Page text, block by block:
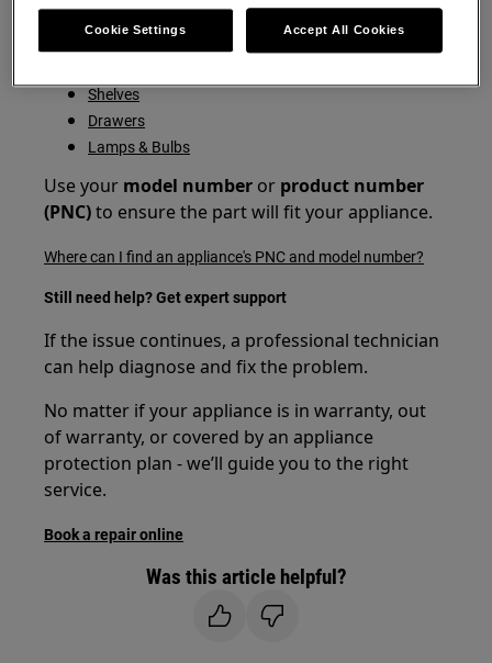
drawers and bulbs from the Zanussi Webshop
here:
Shelves
Drawers
Lamps & Bulbs
Use your model number or product number
(PNC)to ensure the part will fit your appliance.
Where can I find an appliance's PNC and model number?
Still need help? Get expert support
If the issue continues, a professional technician
can help diagnose and fix the problem.
No matter if your appliance is in warranty, out
of warranty, or covered by an appliance
protection plan - we’ll guide you to the right
service.
Book a repair online
Was this article helpful?
Cookie Settings Accept All Cookies